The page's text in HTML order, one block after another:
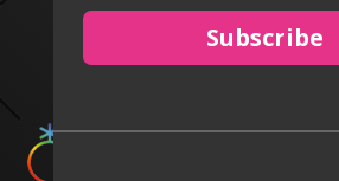
Subscribe